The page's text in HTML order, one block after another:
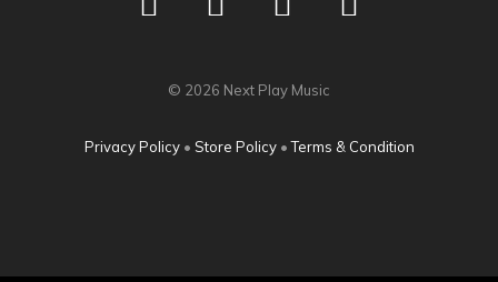
© 2026 Next Play Music
Privacy Policy• Store Policy•Terms & Condition